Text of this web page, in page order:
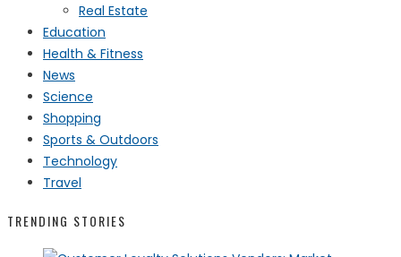
Real Estate
Education
Health & Fitness
News
Science
Shopping
Sports & Outdoors
Technology
Travel
TRENDING STORIES